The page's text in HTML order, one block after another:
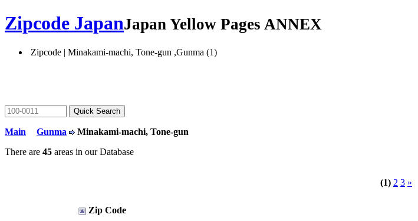
Zipcode JapanJapan Yellow Pages ANNEX
Zipcode | Minakami-machi, Tone-gun ,Gunma (1)
Main Gunma
Minakami-machi, Tone-gun
There are 45 areas in our Database
(1) 2 3 »
Zip Code